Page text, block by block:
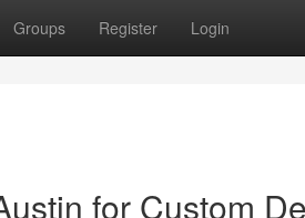
Groups Register Login
for Custom